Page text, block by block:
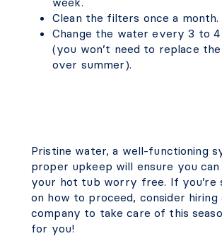
Clean the filters once a month.
Change the water every 3 to
(you won’t need to replace
over summer).
Pristine water, a well-functioning
proper upkeep will ensure you can
your hot tub worry free. If you’re
on how to proceed, consider hiring
company to take care of this
for you!